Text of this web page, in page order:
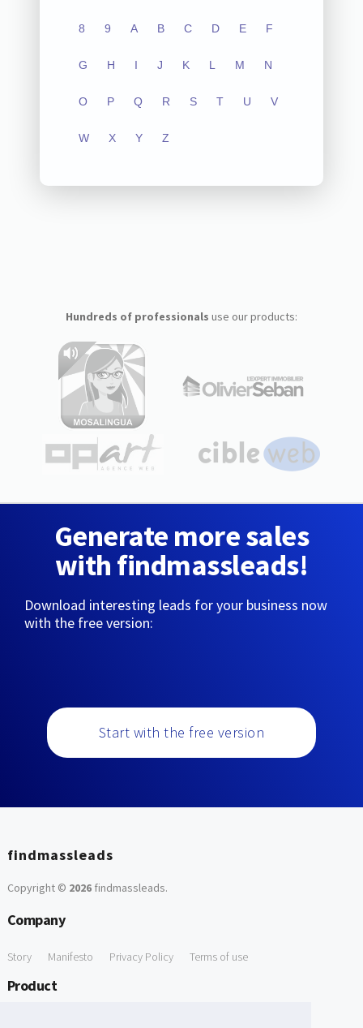
8 9 A B C D E F
G H I J K L M N
O P Q R S T U V
W X Y Z
Hundreds of professionals use our products:
Generate more sales
with findmassleads!
Download interesting leads for your business now
with the free version:
Start with the free version
findmassleads
Copyright © 2026findmassleads.
Company
Story Manifesto Privacy Policy Terms of use
Product